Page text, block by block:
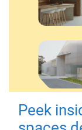
Peek